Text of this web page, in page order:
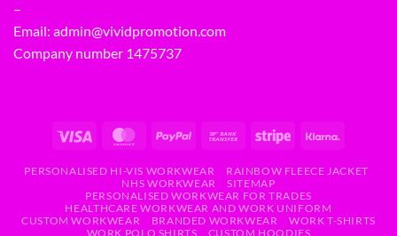
–
Email: admin@vividpromotion.com
Company number 1475737
PERSONALISED HI-VIS WORKWEAR
RAINBOW FLEECE JACKET
NHS WORKWEAR
SITEMAP
PERSONALISED WORKWEAR FOR TRADES
HEALTHCARE WORKWEAR AND WORK UNIFORM
CUSTOM WORKWEAR
BRANDED WORKWEAR
WORK T-SHIRTS
WORK POLO SHIRTS
CUSTOM HOODIES